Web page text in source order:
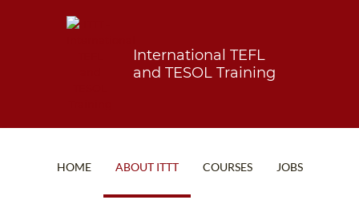
International TEFL
and TESOL Training
HOME ABOUT ITTT COURSES JOBS